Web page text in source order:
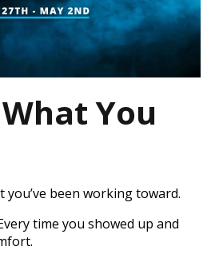
What You
been working toward.
time you showed up and